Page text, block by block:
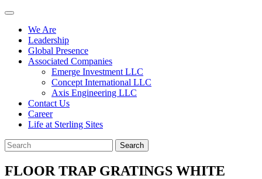
We Are
Leadership
Global Presence
Associated Companies
Emerge Investment LLC
Concept International LLC
Axis Engineering LLC
Contact Us
Career
Life at Sterling Sites
Search
FLOOR TRAP GRATINGS WHITE